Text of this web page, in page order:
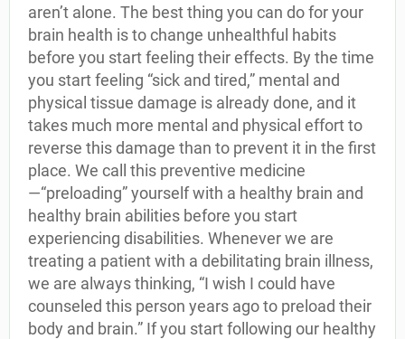
aren’t alone. The best thing you can do for your
brain health is to change unhealthful habits
before you start feeling their effects. By the time
you start feeling “sick and tired,” mental and
physical tissue damage is already done, and it
takes much more mental and physical effort to
reverse this damage than to prevent it in the first
place. We call this preventive medicine
—“preloading” yourself with a healthy brain and
healthy brain abilities before you start
experiencing disabilities. Whenever we are
treating a patient with a debilitating brain illness,
we are always thinking, “I wish I could have
counseled this person years ago to preload their
body and brain.” If you start following our healthy